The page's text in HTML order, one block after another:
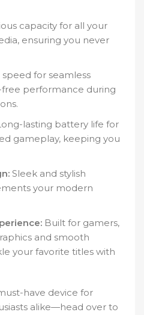
capacity for all your
ensuring you never
for seamless
performance during
lasting battery life for
gameplay, keeping you
Sleek and stylish
your modern
Built for gamers,
and smooth
your favorite titles with
have device for
alike—head over to